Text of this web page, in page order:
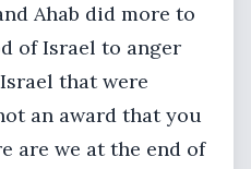
Ahab did more to
of Israel to anger
that were
an award that you
are we at the end of